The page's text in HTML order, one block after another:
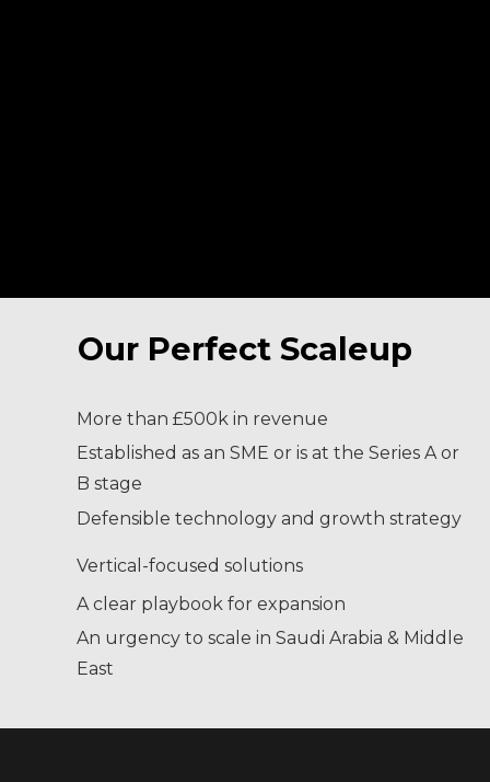
Our Perfect Scaleup
More than £500k in revenue
Established as an SME or is at the Series A or
B stage
Defensible technology and growth strategy
Vertical-focused solutions
A clear playbook for expansion
An urgency to scale in Saudi Arabia & Middle
East